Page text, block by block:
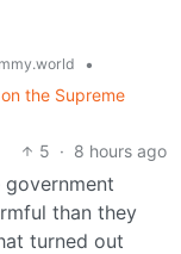
•
the Supreme
5 · 8 hours ago
than they
turned out